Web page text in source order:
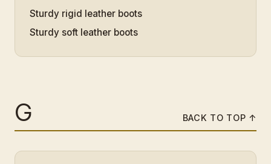
Sturdy rigid leather boots
Sturdy soft leather boots
G BACK TO TOP ↑